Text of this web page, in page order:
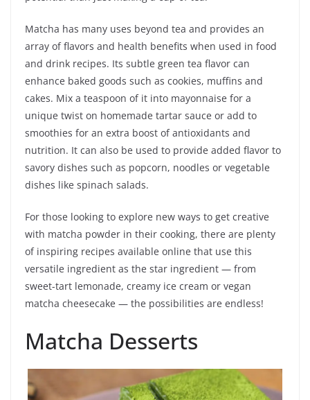
Matcha has many uses beyond tea and provides an
array of flavors and health benefits when used in food
and drink recipes. Its subtle green tea flavor can
enhance baked goods such as cookies, muffins and
cakes. Mix a teaspoon of it into mayonnaise for a
unique twist on homemade tartar sauce or add to
smoothies for an extra boost of antioxidants and
nutrition. It can also be used to provide added flavor to
savory dishes such as popcorn, noodles or vegetable
dishes like spinach salads.
For those looking to explore new ways to get creative
with matcha powder in their cooking, there are plenty
of inspiring recipes available online that use this
versatile ingredient as the star ingredient — from
sweet-tart lemonade, creamy ice cream or vegan
matcha cheesecake — the possibilities are endless!
Matcha Desserts